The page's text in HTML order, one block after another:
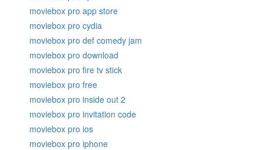
moviebox pro app store
moviebox pro cydia
moviebox pro def comedy jam
moviebox pro download
moviebox pro fire tv stick
moviebox pro free
moviebox pro inside out 2
moviebox pro invitation code
moviebox pro ios
moviebox pro iphone